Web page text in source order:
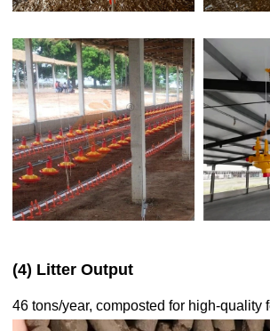
(4) Litter Output
46 tons/year, composted for high-quality